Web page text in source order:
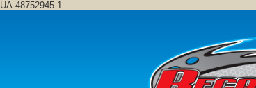
UA-48752945-1